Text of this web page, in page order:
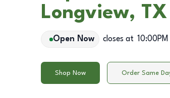
Longview, TX
Open Now closes at 10:00PM
Shop Now Order Same